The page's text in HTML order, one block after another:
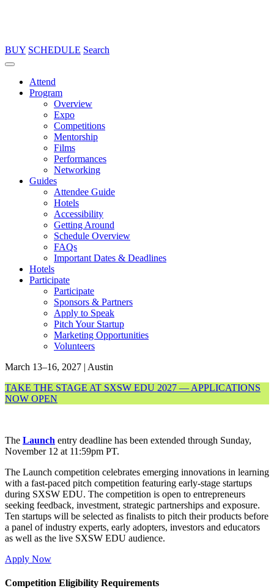
BUY SCHEDULE Search
Attend
Program
Overview
Expo
Competitions
Mentorship
Films
Performances
Networking
Guides
Attendee Guide
Hotels
Accessibility
Getting Around
Schedule Overview
FAQs
Important Dates & Deadlines
Hotels
Participate
Participate
Sponsors & Partners
Apply to Speak
Pitch Your Startup
Marketing Opportunities
Volunteers
March 13–16, 2027 | Austin
TAKE THE STAGE AT SXSW EDU 2027 — APPLICATIONS
NOW OPEN
The Launch entry deadline has been extended through Sunday,
November 12 at 11:59pm PT.
The Launch competition celebrates emerging innovations in learning
with a fast-paced pitch competition featuring early-stage startups
during SXSW EDU. The competition is open to entrepreneurs
seeking feedback, investment, strategic partnerships and exposure.
Ten startups will be selected as finalists to pitch their products before
a panel of industry experts, early adopters, investors and educators
as well as the live SXSW EDU audience.
Apply Now
Competition Eligibility Requirements